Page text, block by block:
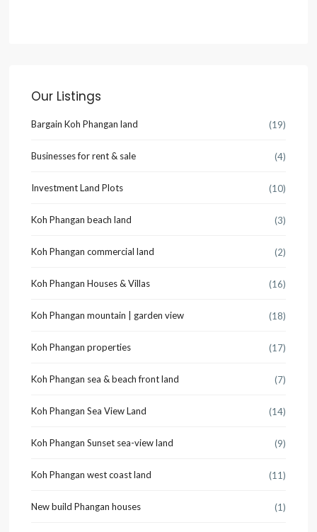
Our Listings
Bargain Koh Phangan land (19)
Businesses for rent & sale (4)
Investment Land Plots (10)
Koh Phangan beach land (3)
Koh Phangan commercial land (2)
Koh Phangan Houses & Villas (16)
Koh Phangan mountain | garden view (18)
Koh Phangan properties (17)
Koh Phangan sea & beach front land (7)
Koh Phangan Sea View Land (14)
Koh Phangan Sunset sea-view land (9)
Koh Phangan west coast land (11)
New build Phangan houses (1)